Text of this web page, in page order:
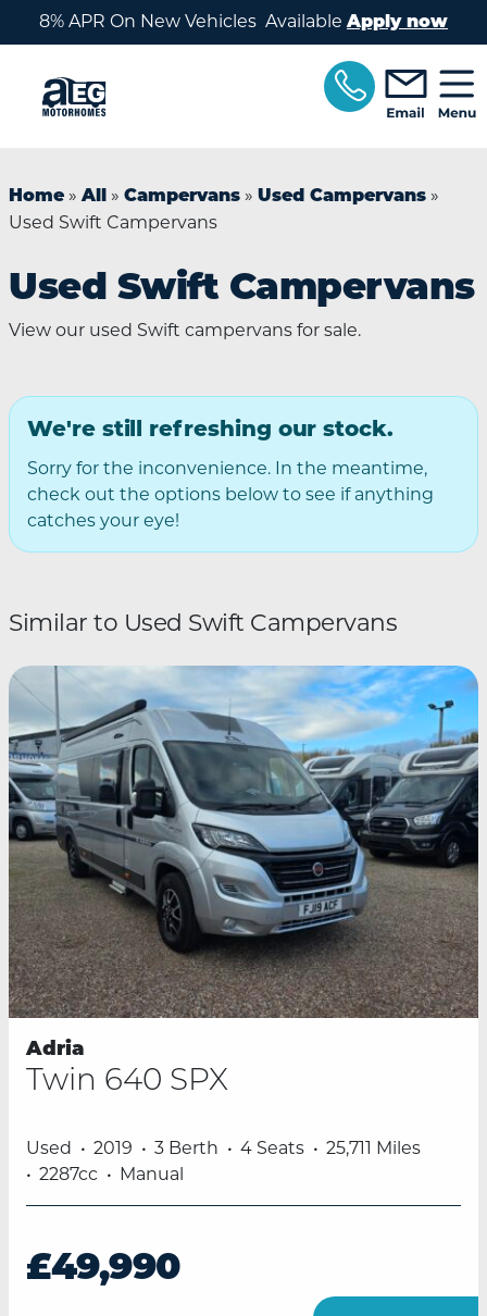
Skip to main content
8% APR On New Vehicles AvailableApply now
Home »All » Campervans » Used Campervans »
Used Swift Campervans
Used Swift Campervans
View our used Swift campervans for sale.
We're still refreshing our stock.
Sorry for the inconvenience. In the meantime,
check out the options below to see if anything
catches your eye!
Similar to Used Swift Campervans
Adria
Twin 640 SPX
Used 2019 3 Berth 4 Seats
25,711 Miles
2287cc
Manual
£49,990